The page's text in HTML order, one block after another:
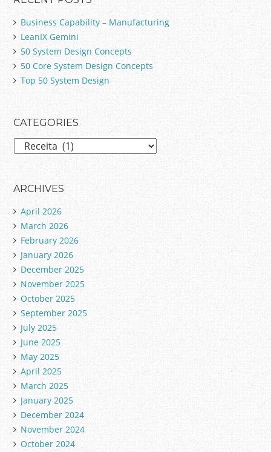
Business Capability – Manufacturing
LeanIX Gemini
50 System Design Concepts
50 Core System Design Concepts
Top 50 System Design
CATEGORIES
e
o
r
i
e
s
ARCHIVES
April 2026
March 2026
February 2026
January 2026
December 2025
November 2025
October 2025
September 2025
July 2025
June 2025
May 2025
April 2025
March 2025
January 2025
December 2024
November 2024
October 2024